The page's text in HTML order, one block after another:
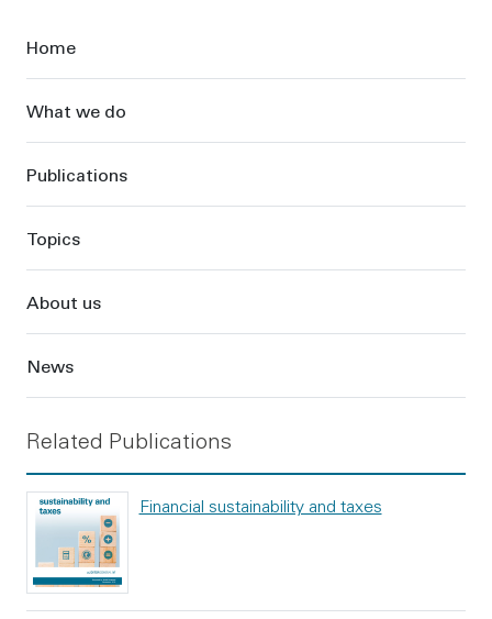
Sidebar
Home
What we do
Publications
Topics
About us
News
Related Publications
Financial sustainability and taxes